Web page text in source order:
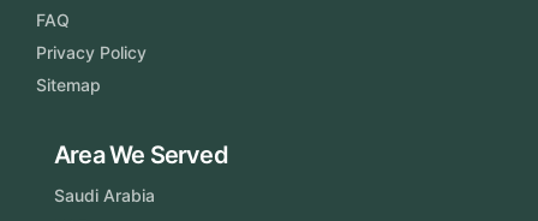
FAQ
Privacy Policy
Sitemap
Area We Served
Saudi Arabia